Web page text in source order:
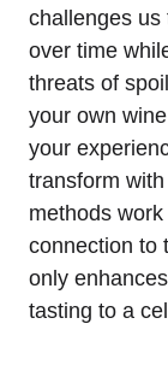
challenges us
over time
threats of
your own
your
transform
methods
connection to
only
tasting to a